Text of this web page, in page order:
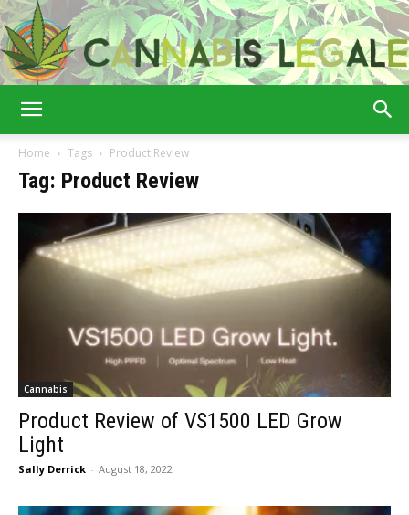
Home Tags Product Review
Tag: Product Review
Cannabis
Product Review of VS1500 LED Grow
Light
Sally Derrick - August 18, 2022